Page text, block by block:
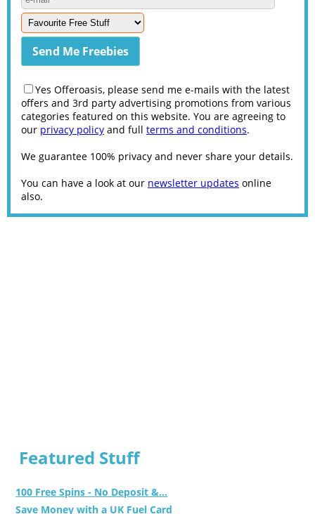
Yes Offeroasis, please send me e-mails with the latest
offers and 3rd party advertising promotions from various
categories featured on this website. You are agreeing to
our privacy policy and full terms and conditions.
We guarantee 100% privacy and never share your details.
You can have a look at our newsletter updates online
also.
Featured Stuff
100 Free Spins - No Deposit &...
Save Money with a UK Fuel Card